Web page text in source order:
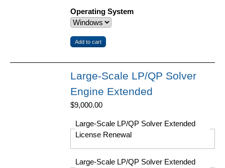
Operating System
Large-Scale LP/QP Solver
Engine Extended
$9,000.00
Large-Scale LP/QP Solver Extended
License Renewal
Large-Scale LP/QP Solver Extended